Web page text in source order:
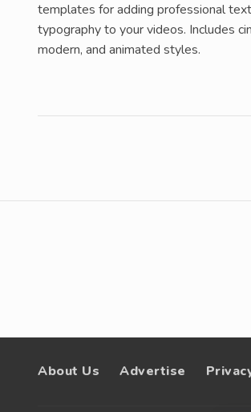
templates for adding professional
typography to your videos. Includes
modern, and animated styles.
About Us Advertise